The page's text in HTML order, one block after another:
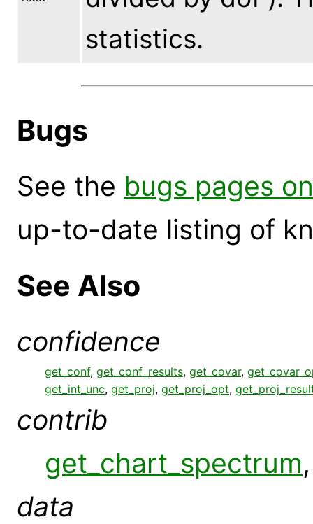
statistics.
Bugs
See the bugs pages
up-to-date listing of
See Also
confidence
get_conf, get_conf_results, get_covar,
get_int_unc, get_proj, get_proj_opt,
contrib
get_chart_spectrum
data